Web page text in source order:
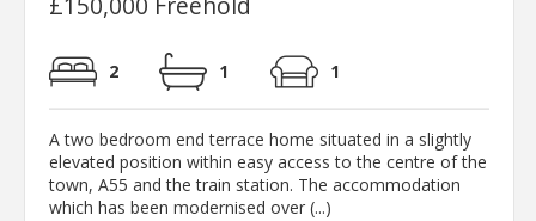
2 1 1
A two bedroom end terrace home situated in a slightly
elevated position within easy access to the centre of the
town, A55 and the train station. The accommodation
which has been modernised over (...)